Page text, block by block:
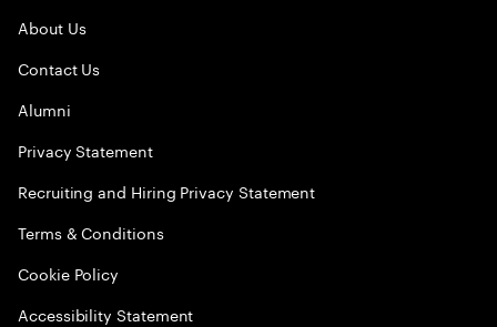
About Us
Contact Us
Alumni
Privacy Statement
Recruiting and Hiring Privacy Statement
Terms & Conditions
Cookie Policy
Accessibility Statement